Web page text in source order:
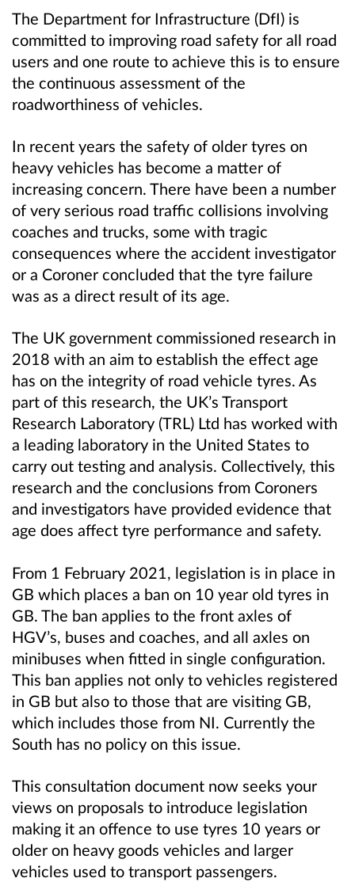
The Department for Infrastructure (DfI) is
committed to improving road safety for all road
users and one route to achieve this is to ensure
the continuous assessment of the
roadworthiness of vehicles.
In recent years the safety of older tyres on
heavy vehicles has become a matter of
increasing concern. There have been a number
of very serious road traffic collisions involving
coaches and trucks, some with tragic
consequences where the accident investigator
or a Coroner concluded that the tyre failure
was as a direct result of its age.
The UK government commissioned research in
2018 with an aim to establish the effect age
has on the integrity of road vehicle tyres. As
part of this research, the UK’s Transport
Research Laboratory (TRL) Ltd has worked with
a leading laboratory in the United States to
carry out testing and analysis. Collectively, this
research and the conclusions from Coroners
and investigators have provided evidence that
age does affect tyre performance and safety.
From 1 February 2021, legislation is in place in
GB which places a ban on 10 year old tyres in
GB. The ban applies to the front axles of
HGV’s, buses and coaches, and all axles on
minibuses when fitted in single configuration.
This ban applies not only to vehicles registered
in GB but also to those that are visiting GB,
which includes those from NI. Currently the
South has no policy on this issue.
This consultation document now seeks your
views on proposals to introduce legislation
making it an offence to use tyres 10 years or
older on heavy goods vehicles and larger
vehicles used to transport passengers.